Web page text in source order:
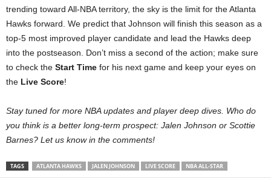
trending toward All-NBA territory, the sky is the limit for the Atlanta
Hawks forward. We predict that Johnson will finish this season as a
top-5 most improved player candidate and lead the Hawks deep
into the postseason. Don’t miss a second of the action; make sure
to check the Start Time for his next game and keep your eyes on
the Live Score!
Stay tuned for more NBA updates and player deep dives. Who do
you think is a better long-term prospect: Jalen Johnson or Scottie
Barnes? Let us know in the comments!
TAGS ATLANTA HAWKS JALEN JOHNSON LIVE SCORE NBA ALL-STAR